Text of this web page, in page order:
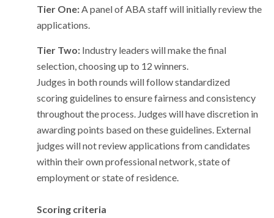
Tier One:A panel of ABA staff will initially review the
applications.
Tier Two: Industry leaders will make the final
selection, choosing up to 12 winners.
Judges in both rounds will follow standardized
scoring guidelines to ensure fairness and consistency
throughout the process. Judges will have discretion in
awarding points based on these guidelines. External
judges will not review applications from candidates
within their own professional network, state of
employment or state of residence.
Scoring criteria